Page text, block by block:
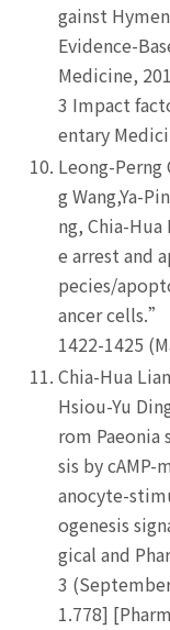
gainst
Evidence-
Medicine,
3 Impact
entary
Leong-Perng
g Wang,Ya-
ng, Chia-
e arrest and
pecies/
ancer cells.”
1422-1425
Chia-Hua
Hsiou-Yu
rom
sis by
anocyte-
ogenesis
gical and
3
1.778]